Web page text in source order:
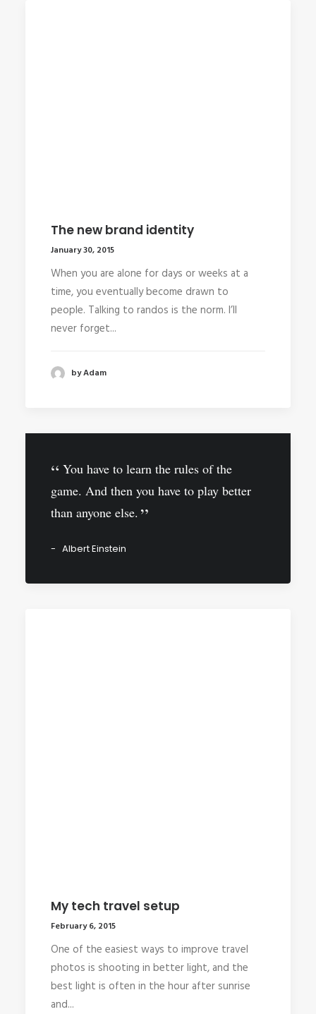
The new brand identity
January 30, 2015
When you are alone for days or weeks at a
time, you eventually become drawn to
people. Talking to randos is the norm. I’ll
never forget...
by Adam
You have to learn the rules of the
game. And then you have to play better
than anyone else.
Albert Einstein
My tech travel setup
February 6, 2015
One of the easiest ways to improve travel
photos is shooting in better light, and the
best light is often in the hour after sunrise
and...